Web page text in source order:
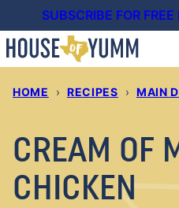
to
content
SUBSCRIBE FOR
HOME › RECIPES › MAIN
CREAM OF
CHICKEN